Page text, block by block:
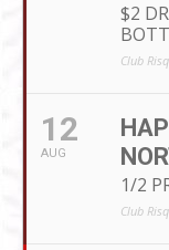
$2
Club
12
AUG
1/2
Club